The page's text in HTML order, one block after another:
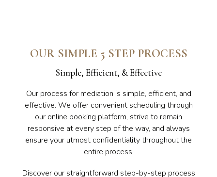
OUR SIMPLE 5 STEP PROCESS
Simple, Efficient, & Effective
Our process for mediation is simple, efficient, and
effective. We offer convenient scheduling through
our online booking platform, strive to remain
responsive at every step of the way, and always
ensure your utmost confidentiality throughout the
entire process.
Discover our straightforward step-by-step process